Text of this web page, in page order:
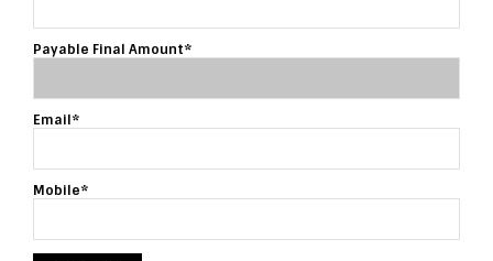
Payable Final Amount*
Email*
Mobile*